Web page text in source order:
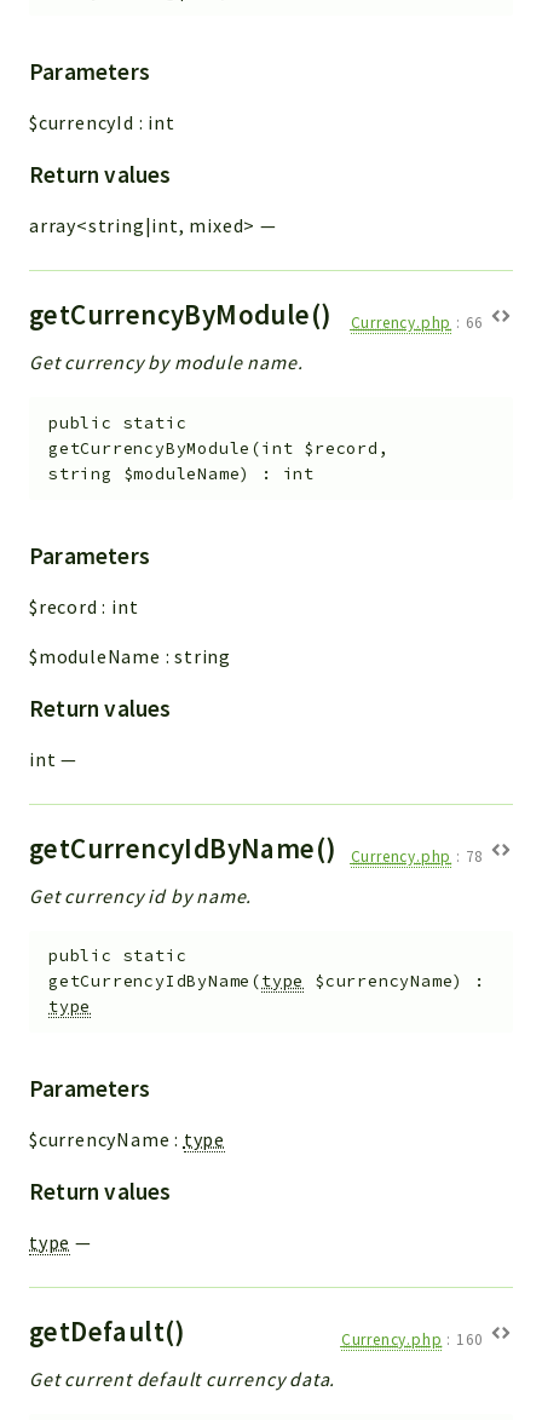
Parameters
$currencyId : int
Return values
array<string|int, mixed> —
getCurrencyByModule() Currency.php : 66
Get currency by module name.
public
static
getCurrencyByModule (int $record ,
string $moduleName) : int
Parameters
$record : int
$moduleName :string
Return values
int —
getCurrencyIdByName() Currency.php : 78
Get currency id by name.
public
static
getCurrencyIdByName (type $currencyName)
:
type
Parameters
$currencyName : type
Return values
type —
getDefault() Currency.php : 160
Get current default currency data.